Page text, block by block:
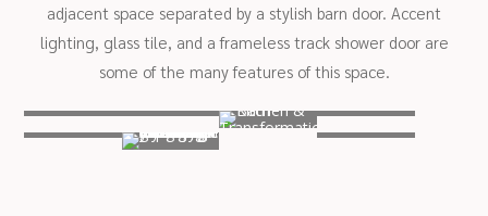
adjacent space separated by a stylish barn door. Accent
lighting, glass tile, and a frameless track shower door are
some of the many features of this space.